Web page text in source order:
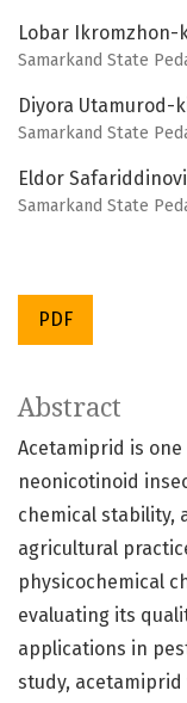
Lobar Ikromzhon-
Samarkand State
Diyora Utamurod-
Samarkand State
Eldor
Samarkand State
PDF
Abstract
Acetamiprid is
neonicotinoid
chemical stability,
agricultural
physicochemical
evaluating its
applications in
study,